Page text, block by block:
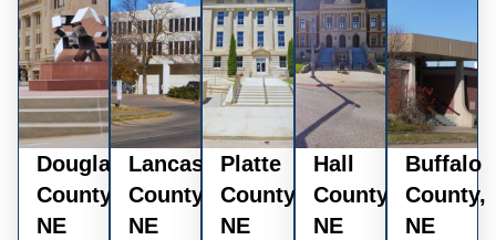
Douglas
County,
NE
Lancaster
County,
NE
Platte
County,
NE
Hall
County,
NE
Buffalo
County,
NE